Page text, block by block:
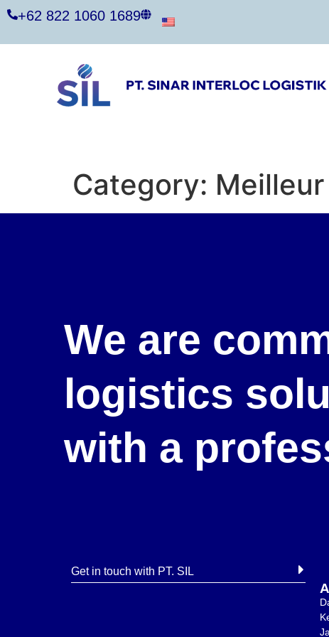
+62 822 1060 1689
Category:
We are
logistics
with a
Get in touch with PT. SIL